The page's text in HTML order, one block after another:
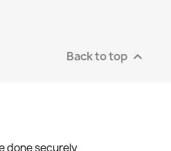
Back to top 
done securely